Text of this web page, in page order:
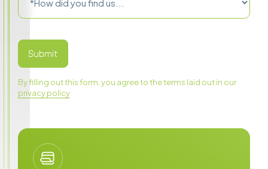
By filling out this form, you agree to the terms laid out in our
privacy policy